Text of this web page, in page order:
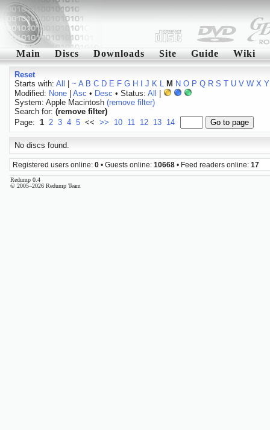
Main Discs Downloads Site Guide Wiki
Reset
Starts with: All ~ A B C D E F G H J K L M N O P Q R S T U V W X Y
Modified: None| Asc • Desc • Status: All
System: Apple Macintosh (remove filter)
Search for: (remove filter)
Page: 1 2 3 4 5 << >> 10 11 12 13 14
No discs found.
Registered users online: 0 • Guests online: 10668 • Feed readers online: 17
Redump 0.4
© 2005–2026 Redump Team